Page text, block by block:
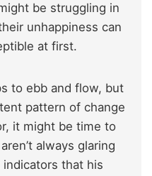
be struggling in
unhappiness can
at first.
to ebb and flow, but
pattern of change
it might be time to
always glaring
that his